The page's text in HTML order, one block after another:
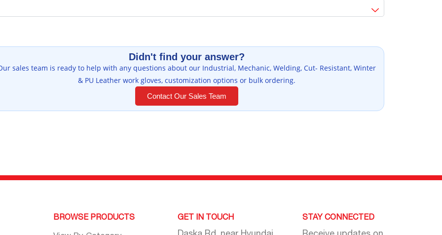
Didn't find your answer?
sales team is ready to help with any questions about our Industrial, Mechanic, Welding, Cut- Resistant, Winter
& PU Leather work gloves, customization options or bulk ordering.
Contact Our Sales Team
BROWSE PRODUCTS GET IN TOUCH STAY CONNECTED